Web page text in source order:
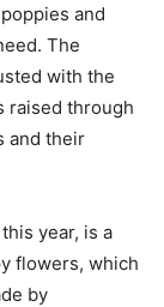
and
The
with the
raised through
and their
year, is a
flowers, which
by